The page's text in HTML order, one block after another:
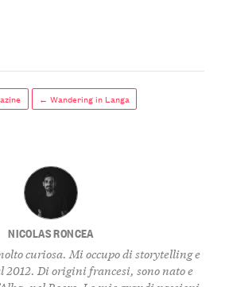
← Wandering in Langa
NICOLAS RONCEA
curiosa. Mi occupo di storytelling e
2012. Di origini francesi, sono nato e